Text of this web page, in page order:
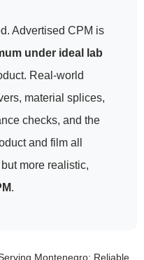
Advertised CPM is
under ideal lab
Real-world
material splices,
checks, and the
and film all
more realistic,
.
Montenegro: Reliable